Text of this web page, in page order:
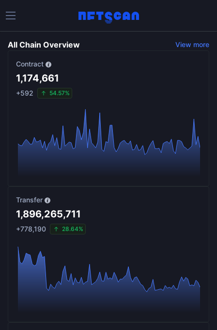
All Chain Overview View more
Contract
1,174,661
+592 54.57%
Transfer
1,896,265,711
+778,190 28.64%